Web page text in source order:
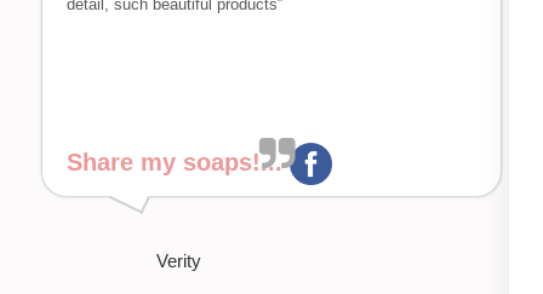
detail, such beautiful products”
Share my soaps!...
Verity